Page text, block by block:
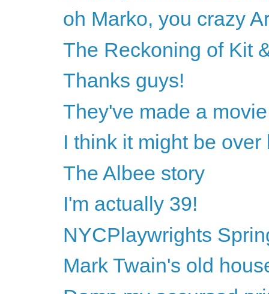
oh Marko, you crazy
The Reckoning of Kit
Thanks guys!
They've made a
I think it might be
The Albee story
I'm actually 39!
NYCPlaywrights
Mark Twain's old